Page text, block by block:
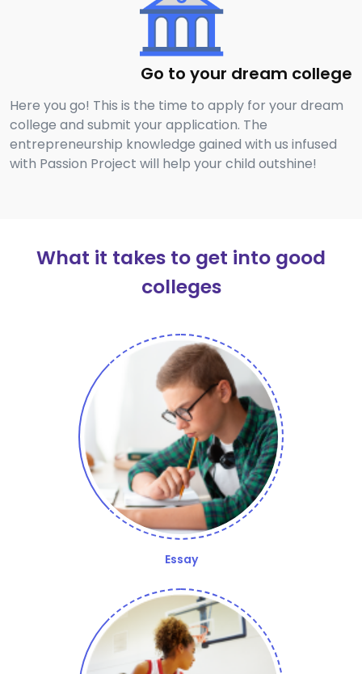
Go to your dream college
Here you go! This is the time to apply for your dream
college and submit your application. The
entrepreneurship knowledge gained with us infused
with Passion Project will help your child outshine!
What it takes to get into good
colleges
Essay